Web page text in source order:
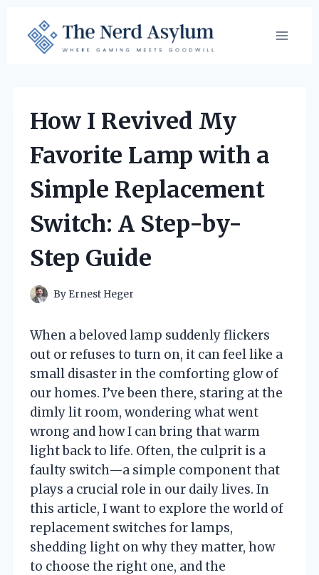
content
How I Revived My
Favorite Lamp with a
Simple Replacement
Switch: A Step-by-
Step Guide
By Ernest Heger
When a beloved lamp suddenly flickers
out or refuses to turn on, it can feel like a
small disaster in the comforting glow of
our homes. I’ve been there, staring at the
dimly lit room, wondering what went
wrong and how I can bring that warm
light back to life. Often, the culprit is a
faulty switch—a simple component that
plays a crucial role in our daily lives. In
this article, I want to explore the world of
replacement switches for lamps,
shedding light on why they matter, how
to choose the right one, and the